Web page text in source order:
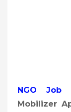
NGO Job
Mobilizer